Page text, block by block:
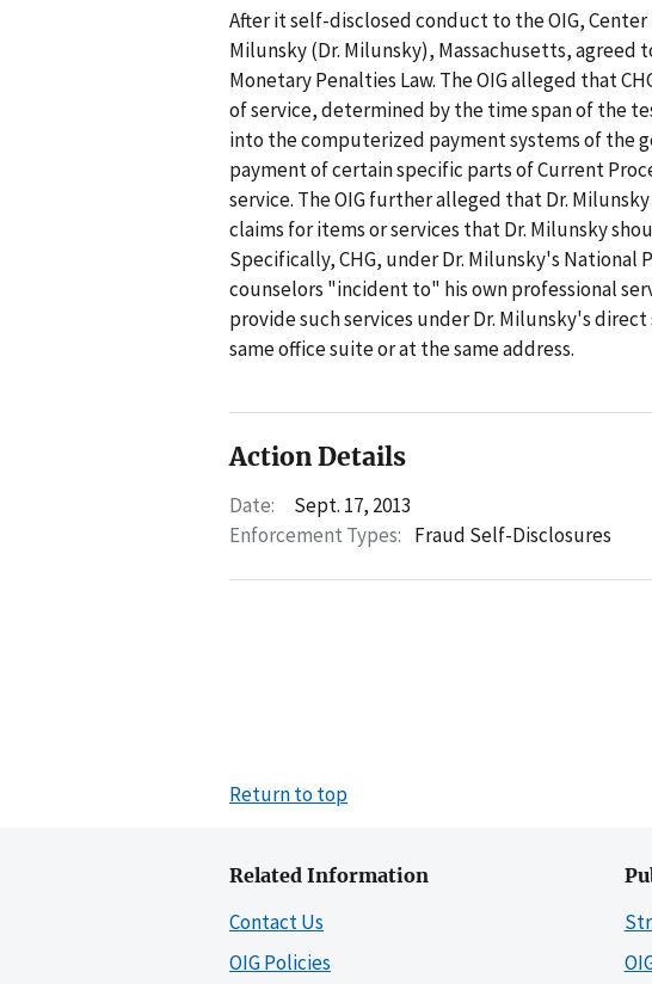
After it self-disclosed conduct to the OIG, Center
Milunsky (Dr. Milunsky), Massachusetts, agreed
Monetary Penalties Law. The OIG alleged that
of service, determined by the time span of the
into the computerized payment systems of the
payment of certain specific parts of Current
service. The OIG further alleged that Dr.
claims for items or services that Dr. Milunsky
Specifically, CHG, under Dr. Milunsky's
counselors "incident to" his own professional
provide such services under Dr. Milunsky's
same office suite or at the same address.
Action Details
Date:
Sept. 17, 2013
Enforcement Types: Fraud Self-Disclosures
Return to top
Related Information
Contact Us
OIG Policies